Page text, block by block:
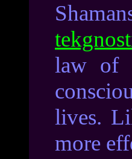
law of
lives.
more